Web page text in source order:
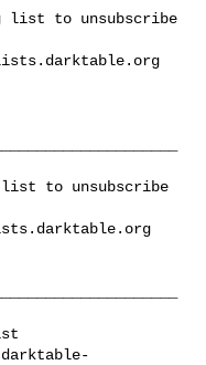
list to unsubscribe
list to unsubscribe
darktable-